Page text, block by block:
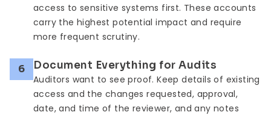
access to sensitive systems first. These accounts
carry the highest potential impact and require
more frequent scrutiny.
6 Document Everything for Audits
Auditors want to see proof. Keep details of existing
access and the changes requested, approval,
date, and time of the reviewer, and any notes